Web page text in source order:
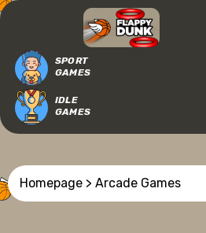
SPORT
GAMES
IDLE
GAMES
Homepage > Arcade Games